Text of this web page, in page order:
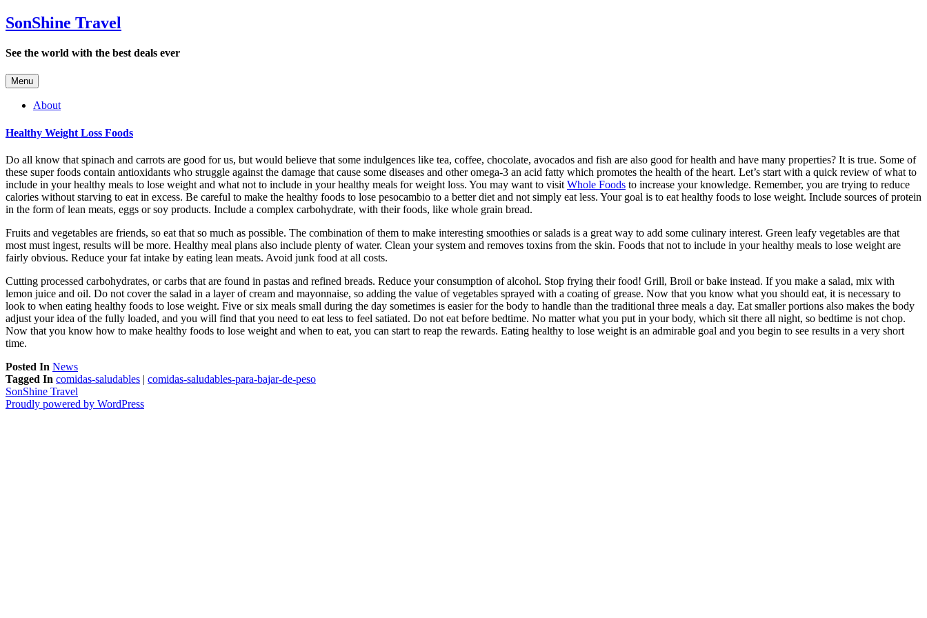
SonShine Travel
See the world with the best deals ever
Menu
About
Healthy Weight Loss Foods
Do all know that spinach and carrots are good for us, but would believe that some indulgences like tea, coffee, chocolate, avocados and fish are also good for health and have many properties? It is true. Some of
these super foods contain antioxidants who struggle against the damage that cause some diseases and other omega-3 an acid fatty which promotes the health of the heart. Let’s start with a quick review of what to
include in your healthy meals to lose weight and what not to include in your healthy meals for weight loss. You may want to visit Whole Foods to increase your knowledge. Remember, you are trying to reduce
calories without starving to eat in excess. Be careful to make the healthy foods to lose pesocambio to a better diet and not simply eat less. Your goal is to eat healthy foods to lose weight. Include sources of protein
in the form of lean meats, eggs or soy products. Include a complex carbohydrate, with their foods, like whole grain bread.
Fruits and vegetables are friends, so eat that so much as possible. The combination of them to make interesting smoothies or salads is a great way to add some culinary interest. Green leafy vegetables are that
most must ingest, results will be more. Healthy meal plans also include plenty of water. Clean your system and removes toxins from the skin. Foods that not to include in your healthy meals to lose weight are
fairly obvious. Reduce your fat intake by eating lean meats. Avoid junk food at all costs.
Cutting processed carbohydrates, or carbs that are found in pastas and refined breads. Reduce your consumption of alcohol. Stop frying their food! Grill, Broil or bake instead. If you make a salad, mix with
lemon juice and oil. Do not cover the salad in a layer of cream and mayonnaise, so adding the value of vegetables sprayed with a coating of grease. Now that you know what you should eat, it is necessary to
look to when eating healthy foods to lose weight. Five or six meals small during the day sometimes is easier for the body to handle than the traditional three meals a day. Eat smaller portions also makes the body
adjust your idea of the fully loaded, and you will find that you need to eat less to feel satiated. Do not eat before bedtime. No matter what you put in your body, which sit there all night, so bedtime is not chop.
Now that you know how to make healthy foods to lose weight and when to eat, you can start to reap the rewards. Eating healthy to lose weight is an admirable goal and you begin to see results in a very short
time.
Posted In News
Tagged In comidas-saludables | comidas-saludables-para-bajar-de-peso
SonShine Travel
Proudly powered by WordPress